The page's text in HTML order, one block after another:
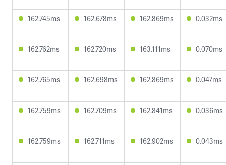
162.745ms 162.678ms 162.869ms 0.032ms
162.762ms 162.720ms 163.111ms 0.070ms
162.765ms 162.698ms 162.869ms 0.047ms
162.759ms 162.709ms 162.841ms 0.036ms
162.759ms 162.711ms 162.902ms 0.043ms